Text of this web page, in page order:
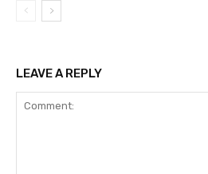
LEAVE A REPLY